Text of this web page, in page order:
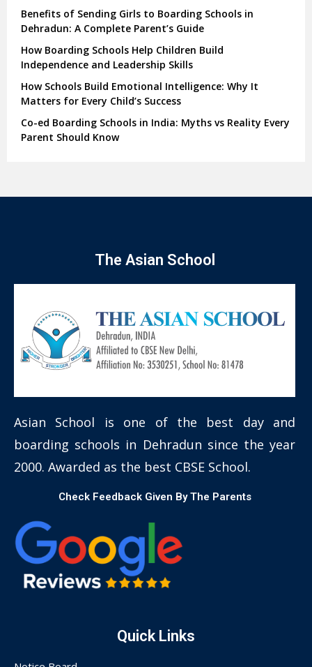
Benefits of Sending Girls to Boarding Schools in
Dehradun: A Complete Parent’s Guide
How Boarding Schools Help Children Build
Independence and Leadership Skills
How Schools Build Emotional Intelligence: Why It
Matters for Every Child’s Success
Co-ed Boarding Schools in India: Myths vs Reality Every
Parent Should Know
The Asian School
Asian School is one of the best day and
boarding schools in Dehradun since the year
2000. Awarded as the best CBSE School.
Check Feedback Given By The Parents
Quick Links